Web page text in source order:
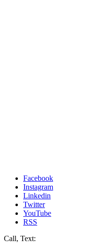
Facebook
Instagram
Linkedin
Twitter
YouTube
RSS
Call, Text: